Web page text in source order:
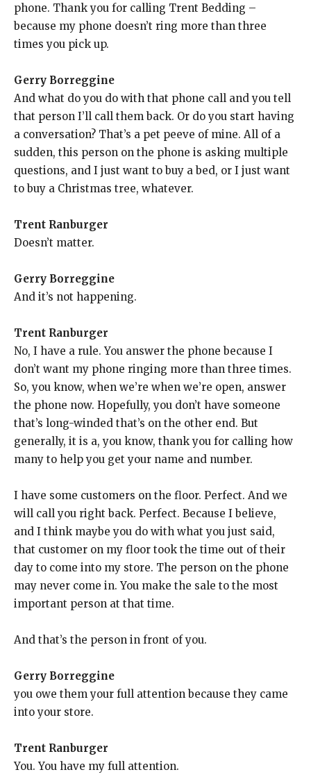
phone. Thank you for calling Trent Bedding –
because my phone doesn’t ring more than three
times you pick up.
Gerry Borreggine
And what do you do with that phone call and you tell
that person I’ll call them back. Or do you start having
a conversation? That’s a pet peeve of mine. All of a
sudden, this person on the phone is asking multiple
questions, and I just want to buy a bed, or I just want
to buy a Christmas tree, whatever.
Trent Ranburger
Doesn’t matter.
Gerry Borreggine
And it’s not happening.
Trent Ranburger
No, I have a rule. You answer the phone because I
don’t want my phone ringing more than three times.
So, you know, when we’re when we’re open, answer
the phone now. Hopefully, you don’t have someone
that’s long-winded that’s on the other end. But
generally, it is a, you know, thank you for calling how
many to help you get your name and number.
I have some customers on the floor. Perfect. And we
will call you right back. Perfect. Because I believe,
and I think maybe you do with what you just said,
that customer on my floor took the time out of their
day to come into my store. The person on the phone
may never come in. You make the sale to the most
important person at that time.
And that’s the person in front of you.
Gerry Borreggine
you owe them your full attention because they came
into your store.
Trent Ranburger
You. You have my full attention.